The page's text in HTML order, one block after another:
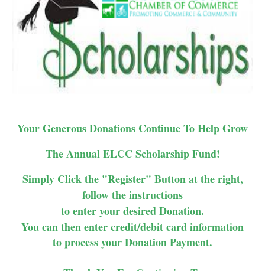
Your Generous Donations Continue To Help Grow
The Annual ELCC Scholarship Fund!
Simply Click the "Register" Button at the right,
follow the instructions
to enter your desired Donation.
You can then enter credit/debit card information
to process your Donation Payment.